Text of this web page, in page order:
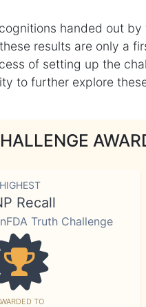
handed out
results are only a
of setting up the
to further explore
HIGHEST
Recall
Truth Challenge
TO